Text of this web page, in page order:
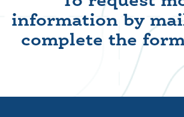
information by
complete the